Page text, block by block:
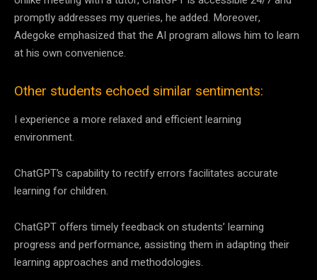
promptly addresses my queries, he added. Moreover,
Adegoke emphasized that the AI program allows him to learn
at his own convenience.
Other students echoed similar sentiments:
I experience a more relaxed and efficient learning
environment.
ChatGPT’s capability to rectify errors facilitates accurate
learning for children.
ChatGPT offers timely feedback on students’ learning
progress and performance, assisting them in adapting their
learning approaches and methodologies.